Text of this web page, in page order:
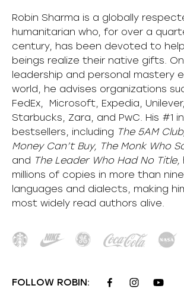
Robin Sharma is a globally
humanitarian who, for over a
century, has been devoted to
beings realize their native gifts.
leadership and personal mastery
world, he advises organizations
FedEx, Microsoft, Expedia, Unilever,
Starbucks, Zara, and PwC. His #1
bestsellers, including The 5AM
Money Can’t Buy, The Monk Who
and The Leader Who Had No Title,
millions of copies in more than
languages and dialects, making
most widely read authors alive.
FOLLOW ROBIN: